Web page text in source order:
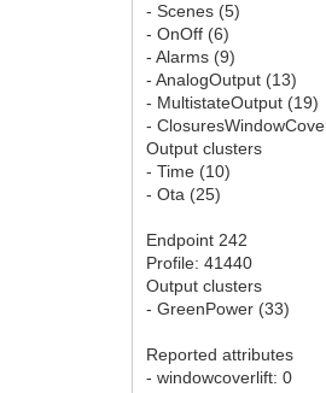
- Scenes (5)
- OnOff (6)
- Alarms (9)
- AnalogOutput (13)
- MultistateOutput (19)
-
Output clusters
- Time (10)
- Ota (25)
Endpoint 242
Profile: 41440
Output clusters
- GreenPower (33)
Reported attributes
- windowcoverlift: 0